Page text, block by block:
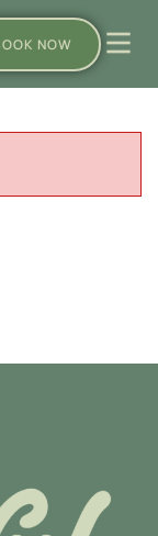
NOW